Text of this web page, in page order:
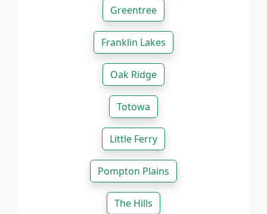
Greentree
Franklin Lakes
Oak Ridge
Totowa
Little Ferry
Pompton Plains
The Hills